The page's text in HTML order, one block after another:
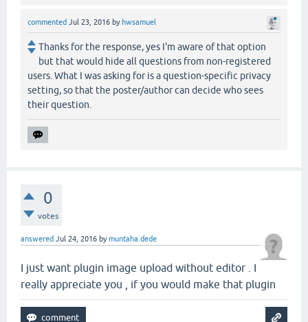
commented Jul 23, 2016 by hwsamuel
Thanks for the response, yes I'm aware of that option
but that would hide all questions from non-registered
users. What I was asking for is a question-specific privacy
setting, so that the poster/author can decide who sees
their question.
0
votes
answered Jul 24, 2016 bymuntaha.dede
I just want plugin image upload without editor . I
really appreciate you , if you would make that plugin